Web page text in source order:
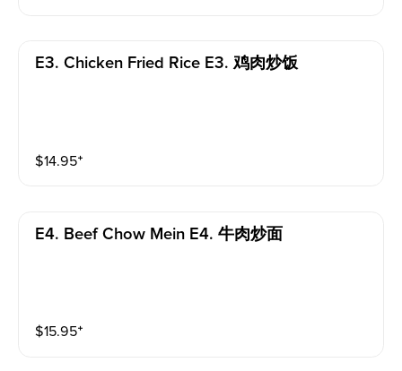
E3. Chicken Fried Rice E3. 鸡肉炒饭
$14.95⁺
E4. Beef Chow Mein E4. 牛肉炒面
$15.95⁺